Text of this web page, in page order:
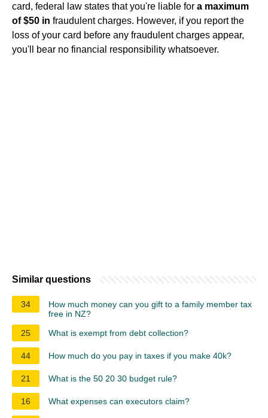
card, federal law states that you're liable for a maximum
of $50 in fraudulent charges. However, if you report the
loss of your card before any fraudulent charges appear,
you'll bear no financial responsibility whatsoever.
Similar questions
34
How much money can you gift to a family member tax
free in NZ?
25
What is exempt from debt collection?
44 How much do you pay in taxes if you make 40k?
21 What is the 50 20 30 budget rule?
16 What expenses can executors claim?